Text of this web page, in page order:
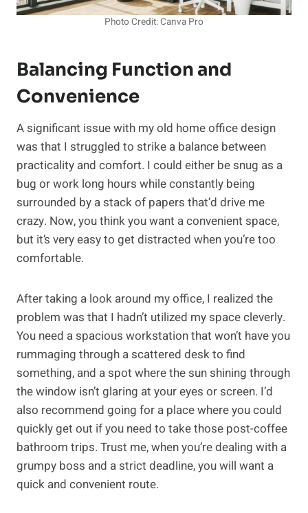
Photo Credit: Canva Pro
Balancing Function and
Convenience
A significant issue with my old home office design
was that I struggled to strike a balance between
practicality and comfort. I could either be snug as a
bug or work long hours while constantly being
surrounded by a stack of papers that’d drive me
crazy. Now, you think you want a convenient space,
but it’s very easy to get distracted when you’re too
comfortable.
After taking a look around my office, I realized the
problem was that I hadn’t utilized my space cleverly.
You need a spacious workstation that won’t have you
rummaging through a scattered desk to find
something, and a spot where the sun shining through
the window isn’t glaring at your eyes or screen. I’d
also recommend going for a place where you could
quickly get out if you need to take those post-coffee
bathroom trips. Trust me, when you’re dealing with a
grumpy boss and a strict deadline, you will want a
quick and convenient route.